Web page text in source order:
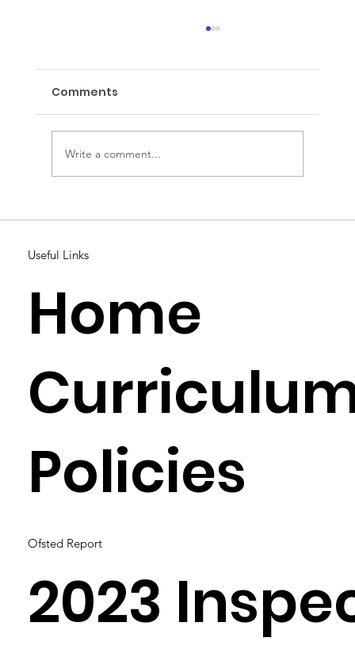
Wake up Wednesday
Comments
Write a comment...
Useful Links
Home
Policies
Ofsted Report
2023